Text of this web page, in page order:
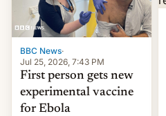
BBC News·
Jul 25, 2026, 7:43 PM
First person gets new
experimental vaccine
for Ebola